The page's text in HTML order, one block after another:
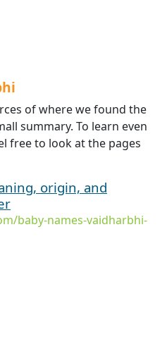
of where we found the
summary. To learn even
free to look at the pages
origin, and
baby-names-vaidharbhi-